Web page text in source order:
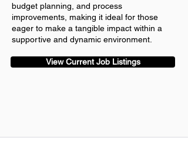
budget planning, and process
improvements, making it ideal for those
eager to make a tangible impact within a
supportive and dynamic environment.
View Current Job Listings